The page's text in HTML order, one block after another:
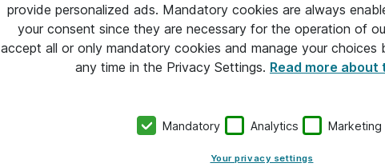
provide personalized ads. Mandatory cookies are always
your consent since they are necessary for the operation of
accept all or only mandatory cookies and manage your choices
any time in the Privacy Settings. Read more about
Mandatory Analytics Marketing
Your privacy settings